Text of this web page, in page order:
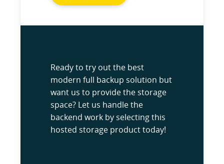
Ready to try out the best
modern full backup solution but
want us to provide the storage
space? Let us handle the
backend work by selecting this
hosted storage product today!